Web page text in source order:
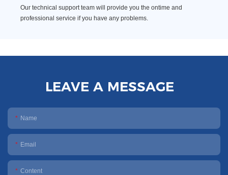
Our technical support team will provide you the ontime and
professional service if you have any problems.
LEAVE A MESSAGE
Name
Email
Content